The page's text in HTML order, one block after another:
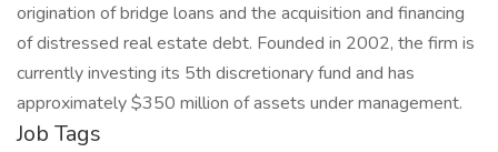
origination of bridge loans and the acquisition and financing
of distressed real estate debt. Founded in 2002, the firm is
currently investing its 5th discretionary fund and has
approximately $350 million of assets under management.
Job Tags